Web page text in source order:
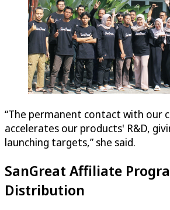
“The permanent contact with our
accelerates our products' R&D,
launching targets,” she said.
SanGreat Affiliate
Distribution